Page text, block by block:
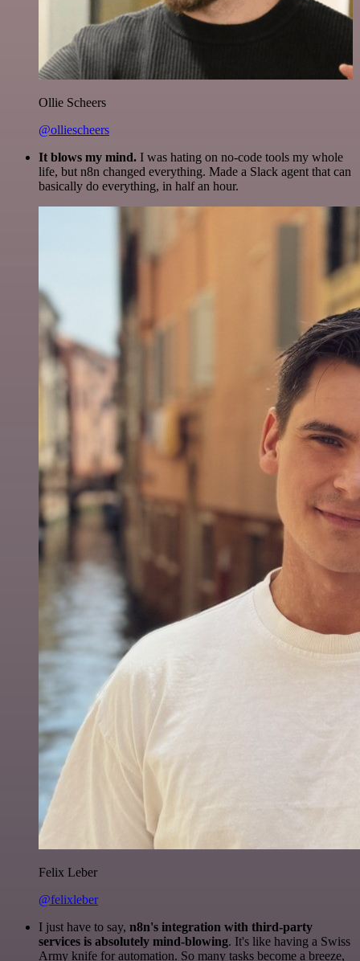
Ollie Scheers
@olliescheers
It blows my mind. I was hating on no-code tools my whole
life, but n8n changed everything. Made a Slack agent that can
basically do everything, in half an hour.
Felix Leber
@felixleber
I just have to say, n8n's integration with third-party
services is absolutely mind-blowing. It's like having a Swiss
Army knife for automation. So many tasks become a breeze,